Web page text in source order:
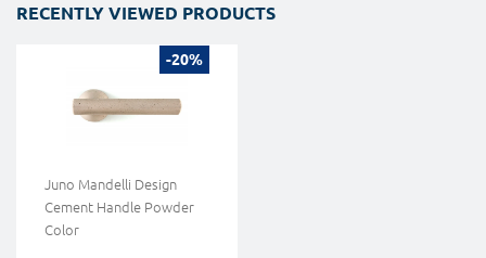
RECENTLY VIEWED PRODUCTS
-20%
Juno Mandelli Design
Cement Handle Powder
Color